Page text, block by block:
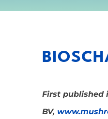
First published
BV,